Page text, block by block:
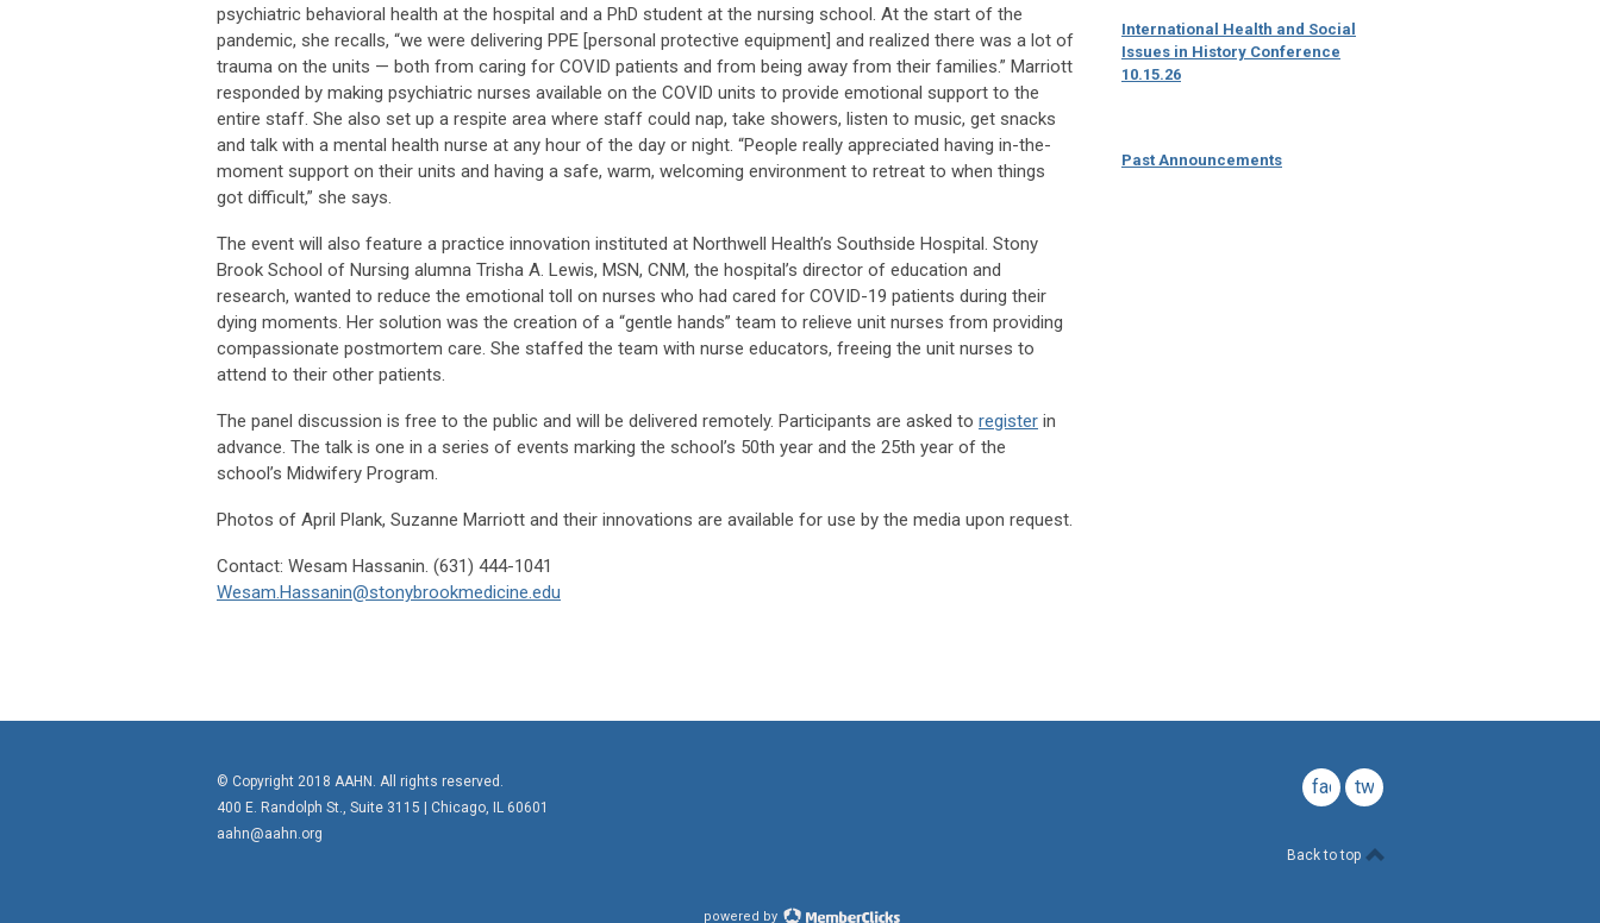
psychiatric behavioral health at the hospital and a PhD student at the nursing school. At the start of the
pandemic, she recalls, “we were delivering PPE [personal protective equipment] and realized there was a lot of
trauma on the units — both from caring for COVID patients and from being away from their families.” Marriott
responded by making psychiatric nurses available on the COVID units to provide emotional support to the
entire staff. She also set up a respite area where staff could nap, take showers, listen to music, get snacks
and talk with a mental health nurse at any hour of the day or night. “People really appreciated having in-the-
moment support on their units and having a safe, warm, welcoming environment to retreat to when things
got difficult,” she says.
The event will also feature a practice innovation instituted at Northwell Health’s Southside Hospital. Stony
Brook School of Nursing alumna Trisha A. Lewis, MSN, CNM, the hospital’s director of education and
research, wanted to reduce the emotional toll on nurses who had cared for COVID-19 patients during their
dying moments. Her solution was the creation of a “gentle hands” team to relieve unit nurses from providing
compassionate postmortem care. She staffed the team with nurse educators, freeing the unit nurses to
attend to their other patients.
The panel discussion is free to the public and will be delivered remotely. Participants are asked to register in
advance. The talk is one in a series of events marking the school’s 50th year and the 25th year of the
school’s Midwifery Program.
Photos of April Plank, Suzanne Marriott and their innovations are available for use by the media upon request.
Contact: Wesam Hassanin. (631) 444-1041
Wesam.Hassanin@stonybrookmedicine.edu
International Health and Social
Issues in History Conference
10.15.26
Past Announcements
© Copyright 2018 AAHN. All rights reserved.
400 E. Randolph St., Suite 3115 | Chicago, IL 60601
aahn@aahn.org
facebook
twitter
Back to top
powered by